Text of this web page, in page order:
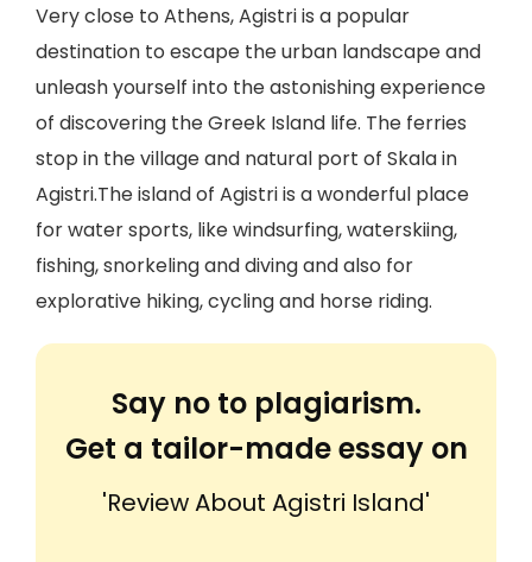
Very close to Athens, Agistri is a popular
destination to escape the urban landscape and
unleash yourself into the astonishing experience
of discovering the Greek Island life. The ferries
stop in the village and natural port of Skala in
Agistri.The island of Agistri is a wonderful place
for water sports, like windsurfing, waterskiing,
fishing, snorkeling and diving and also for
explorative hiking, cycling and horse riding.
Say no to plagiarism.
Get a tailor-made essay on
'Review About Agistri Island'